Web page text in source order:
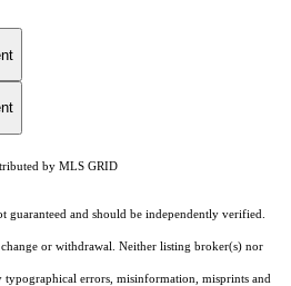
by MLS GRID
and should be independently verified.
or withdrawal. Neither listing broker(s) nor
typographical errors, misinformation, misprints and